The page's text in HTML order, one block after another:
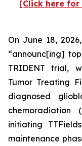
[Click here
On June 18,
“announc[ing]
TRIDENT trial,
Tumor Treating
diagnosed
initiating
maintenance